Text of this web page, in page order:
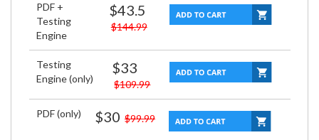
PDF +
Testing
Engine
$43.5
$144.99
Testing
Engine (only)
$33
$109.99
PDF (only) $30 $99.99